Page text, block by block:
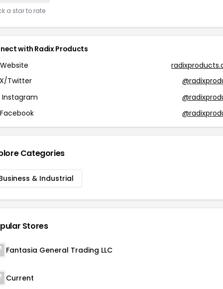
a star to rate
with Radix Products
Website
X/Twitter
Instagram
Facebook
Categories
& Industrial
Stores
Fantasia General Trading LLC
Current